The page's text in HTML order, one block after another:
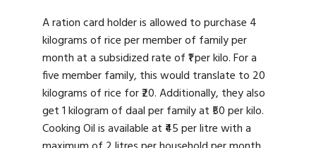
A ration card holder is allowed to purchase 4
kilograms of rice per member of family per
month at a subsidized rate of ₹1 per kilo. For a
five member family, this would translate to 20
kilograms of rice for ₹20. Additionally, they also
get 1 kilogram of daal per family at ₹50 per kilo.
Cooking Oil is available at ₹45 per litre with a